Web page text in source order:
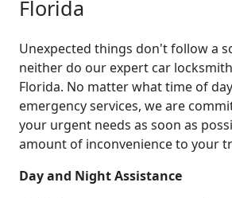
Florida
Unexpected things don't follow a
neither do our expert car
Florida. No matter what time of
emergency services, we are
your urgent needs as soon as
amount of inconvenience to your
Day and Night Assistance